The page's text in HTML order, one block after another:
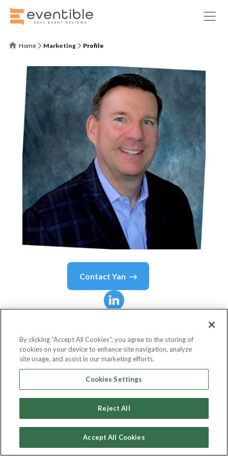
Home Marketing Profile
Contact Yan
M&A - Business Cutover Lead
By clicking “Accept All Cookies”, you agree to the storing of
cookies on your device to enhance site navigation, analyze
site usage, and assist in our marketing efforts.
Cookies Settings
Reject All
Accept All Cookies